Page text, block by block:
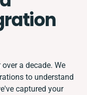
a decade. We
to understand
captured your